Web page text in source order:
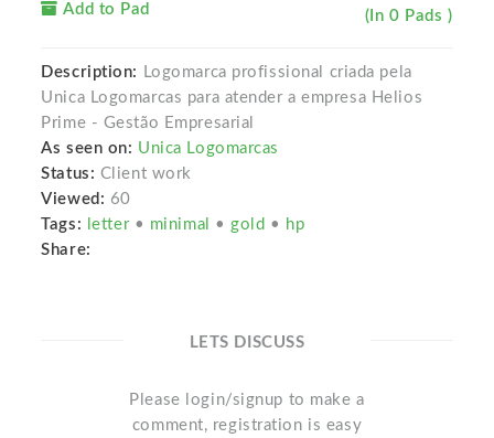
Add to Pad (In 0 Pads )
Description:
Logomarca profissional criada pela
Unica Logomarcas para atender a empresa Helios
Prime - Gestão Empresarial
As seen on: Unica Logomarcas
Status: Client work
Viewed: 60
Tags:
letter • minimal •gold • hp
Share:
LETS DISCUSS
Please login/signup to make a
comment, registration is easy